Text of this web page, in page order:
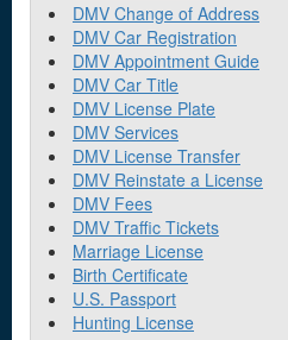
DMV Change of Address
DMV Car Registration
DMV Appointment Guide
DMV Car Title
DMV License Plate
DMV Services
DMV License Transfer
DMV Reinstate a License
DMV Fees
DMV Traffic Tickets
Marriage License
Birth Certificate
U.S. Passport
Hunting License